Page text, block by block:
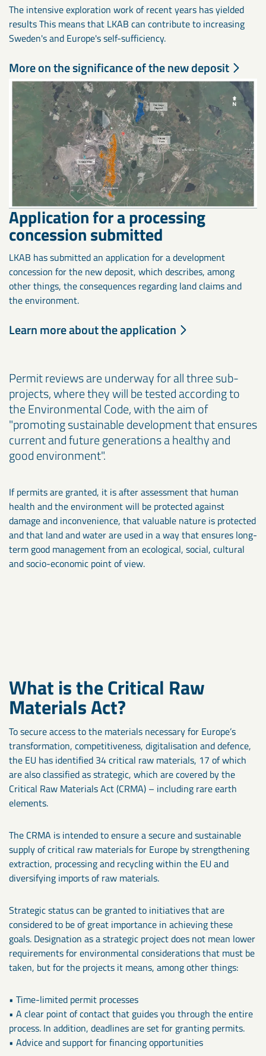
The intensive exploration work of recent years has yielded
results This means that LKAB can contribute to increasing
Sweden's and Europe's self-sufficiency.
More on the significance of the new deposit
Application for a processing
concession submitted
LKAB has submitted an application for a development
concession for the new deposit, which describes, among
other things, the consequences regarding land claims and
the environment.
Learn more about the application
Permit reviews are underway for all three sub-
projects, where they will be tested according to
the Environmental Code, with the aim of
"promoting sustainable development that ensures
current and future generations a healthy and
good environment".
If permits are granted, it is after assessment that human
health and the environment will be protected against
damage and inconvenience, that valuable nature is protected
and that land and water are used in a way that ensures long-
term good management from an ecological, social, cultural
and socio-economic point of view.
What is the Critical Raw
Materials Act?
To secure access to the materials necessary for Europe’s
transformation, competitiveness, digitalisation and defence,
the EU has identified 34 critical raw materials, 17 of which
are also classified as strategic, which are covered by the
Critical Raw Materials Act (CRMA) – including rare earth
elements.
The CRMA is intended to ensure a secure and sustainable
supply of critical raw materials for Europe by strengthening
extraction, processing and recycling within the EU and
diversifying imports of raw materials.
Strategic status can be granted to initiatives that are
considered to be of great importance in achieving these
goals. Designation as a strategic project does not mean lower
requirements for environmental considerations that must be
taken, but for the projects it means, among other things:
• Time-limited permit processes
• A clear point of contact that guides you through the entire
process. In addition, deadlines are set for granting permits.
• Advice and support for financing opportunities